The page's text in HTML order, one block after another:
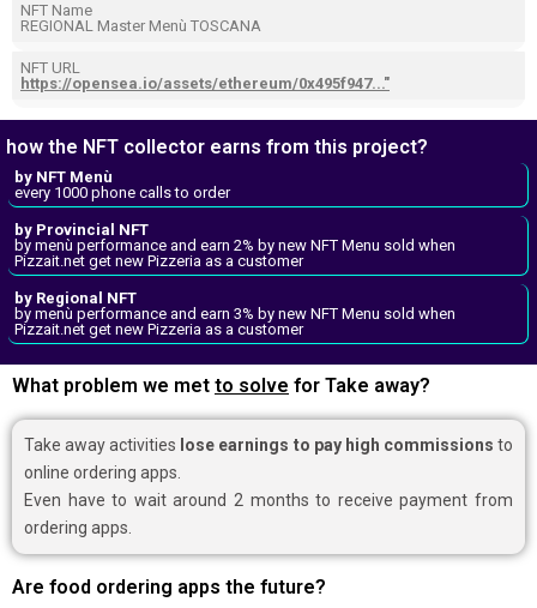
NFT Name
REGIONAL Master Menù TOSCANA
NFT URL
https://opensea.io/assets/ethereum/0x495f947..."
how the NFT collector earns from this project?
by NFT Menù
every 1000 phone calls to order
by Provincial NFT
by menù performance and earn 2% by new NFT Menu sold when
Pizzait.net get new Pizzeria as a customer
by Regional NFT
by menù performance and earn 3% by new NFT Menu sold when
Pizzait.net get new Pizzeria as a customer
What problem we met to solve for Take away?
Take away activities lose earnings to pay high commissions to
online ordering apps.
Even have to wait around 2 months to receive payment from
ordering apps.
Are food ordering apps the future?